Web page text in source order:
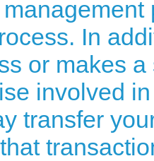
In
or makes
involved
transfer